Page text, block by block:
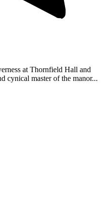
at Thornfield Hall and
cynical master of the manor...